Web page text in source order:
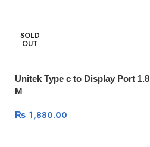
SOLD
OUT
Unitek Type c to Display Port 1.8
M
₨ 1,880.00